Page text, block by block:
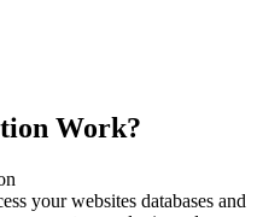
Work?
your websites databases and